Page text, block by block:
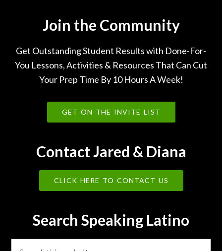
Join the Community
Get Outstanding Student Results with Done-For-
You Lessons, Activities & Resources That Can Cut
Your Prep Time By 10 Hours A Week!
GET ON THE INVITE LIST
Contact Jared & Diana
CLICK HERE TO CONTACT US
Search Speaking Latino